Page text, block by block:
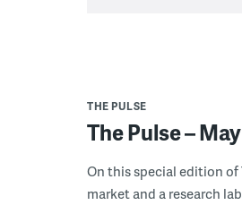
THE PULSE
The Pulse –
On this special edition of
market and a research